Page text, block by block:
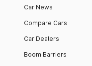
Car News
Compare Cars
Car Dealers
Boom Barriers